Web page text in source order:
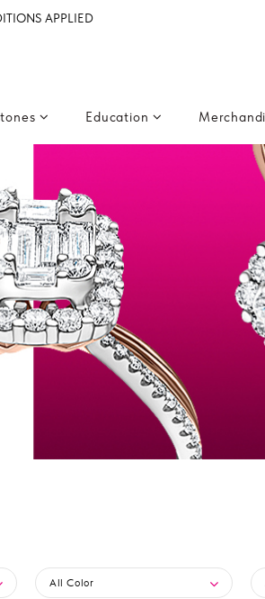
APPLIED
Education
All Color